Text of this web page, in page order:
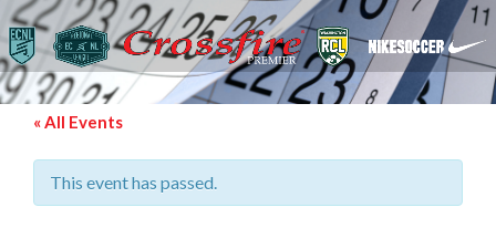
« All Events
This event has passed.